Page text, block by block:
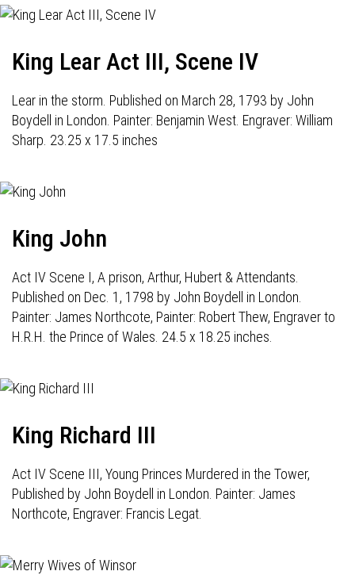
King Lear Act III, Scene IV
Lear in the storm. Published on March 28, 1793 by John
Boydell in London. Painter: Benjamin West. Engraver: William
Sharp. 23.25 x 17.5 inches
King John
Act IV Scene I, A prison, Arthur, Hubert & Attendants.
Published on Dec. 1, 1798 by John Boydell in London.
Painter: James Northcote, Painter: Robert Thew, Engraver to
H.R.H. the Prince of Wales. 24.5 x 18.25 inches.
King Richard III
Act IV Scene III, Young Princes Murdered in the Tower,
Published by John Boydell in London. Painter: James
Northcote, Engraver: Francis Legat.